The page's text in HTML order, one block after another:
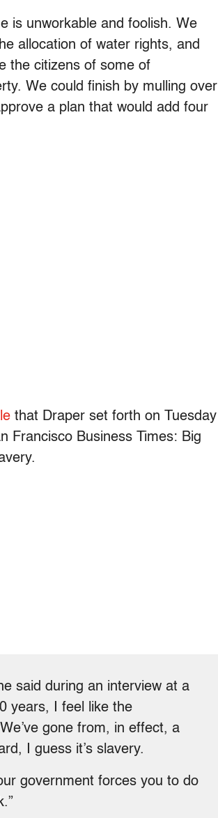
is unworkable and foolish. We
allocation of water rights, and
the citizens of some of
We could finish by mulling over
a plan that would add four
that Draper set forth on Tuesday
Francisco Business Times: Big
said during an interview at a
years, I feel like the
gone from, in effect, a
I guess it’s slavery.
government forces you to do